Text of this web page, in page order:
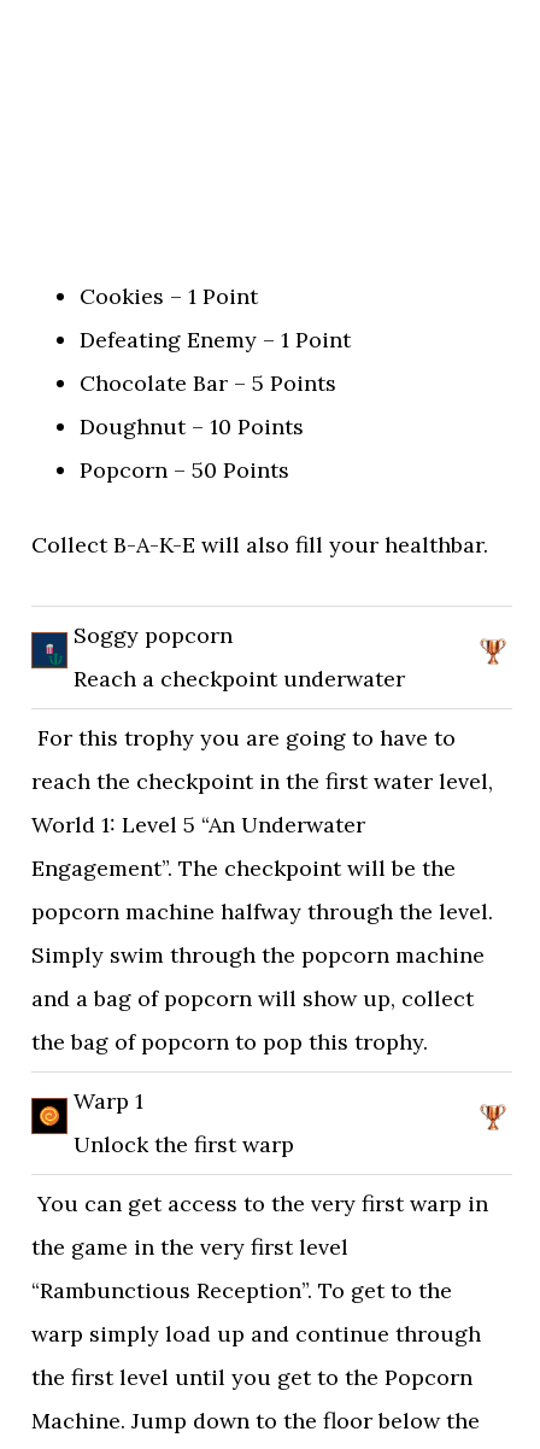
Cookies – 1 Point
Defeating Enemy – 1 Point
Chocolate Bar – 5 Points
Doughnut – 10 Points
Popcorn – 50 Points
Collect B-A-K-E will also fill your healthbar.
Soggy popcorn
Reach a checkpoint underwater
For this trophy you are going to have to
reach the checkpoint in the first water level,
World 1: Level 5 “An Underwater
Engagement”. The checkpoint will be the
popcorn machine halfway through the level.
Simply swim through the popcorn machine
and a bag of popcorn will show up, collect
the bag of popcorn to pop this trophy.
Warp 1
Unlock the first warp
You can get access to the very first warp in
the game in the very first level
“Rambunctious Reception”. To get to the
warp simply load up and continue through
the first level until you get to the Popcorn
Machine. Jump down to the floor below the